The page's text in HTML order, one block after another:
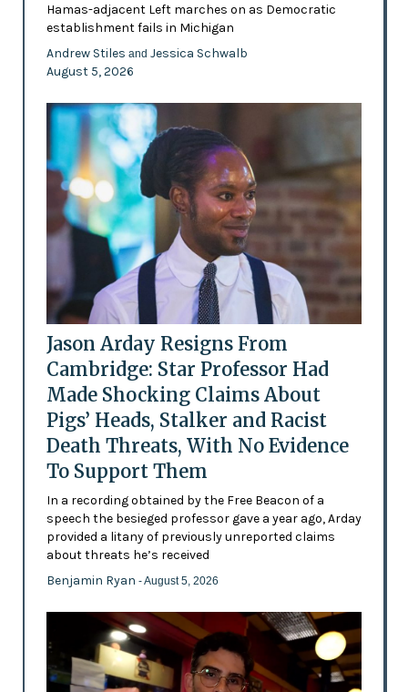
Hamas-adjacent Left marches on as Democratic
establishment fails in Michigan
Andrew Stiles and Jessica Schwalb
August 5, 2026
Jason Arday Resigns From
Cambridge: Star Professor Had
Made Shocking Claims About
Pigs’ Heads, Stalker and Racist
Death Threats, With No Evidence
To Support Them
In a recording obtained by the Free Beacon of a
speech the besieged professor gave a year ago, Arday
provided a litany of previously unreported claims
about threats he’s received
Benjamin Ryan - August 5, 2026